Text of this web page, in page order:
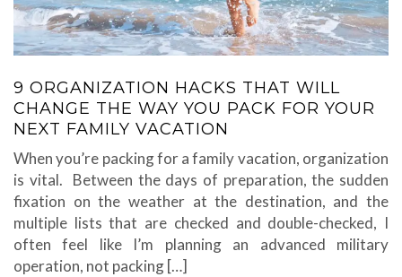
9 ORGANIZATION HACKS THAT WILL
CHANGE THE WAY YOU PACK FOR YOUR
NEXT FAMILY VACATION
When you’re packing for a family vacation, organization
is vital. Between the days of preparation, the sudden
fixation on the weather at the destination, and the
multiple lists that are checked and double-checked, I
often feel like I’m planning an advanced military
operation, not packing […]